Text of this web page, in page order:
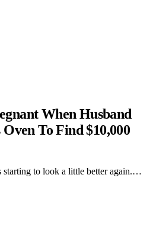
When Husband
To Find $10,000
starting to look a little better again.…